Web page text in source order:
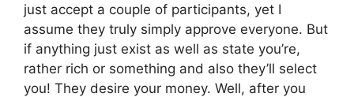
just accept a couple of participants, yet I
assume they truly simply approve everyone. But
if anything just exist as well as state you’re,
rather rich or something and also they’ll select
you! They desire your money. Well, after you